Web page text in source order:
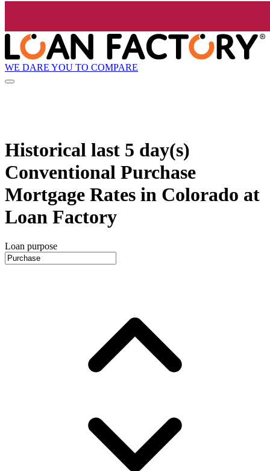
WE DARE YOU TO COMPARE
Historical last 5 day(s)
Conventional Purchase
Mortgage Rates in Colorado at
Loan Factory
Loan purpose